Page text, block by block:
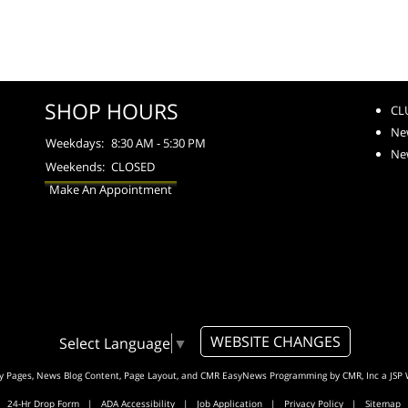
SHOP HOURS
Weekdays: 8:30 AM - 5:30 PM
Weekends: CLOSED
Make An Appointment
Select Language ▼ WEBSITE CHANGES
News Blog Content, Page Layout, and CMR EasyNews Programming by CMR, Inca
24-Hr Drop Form | ADA Accessibility | Job Application | Privacy Policy | Sitemap